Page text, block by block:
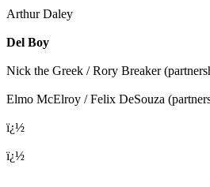
Arthur Daley
Del Boy
Nick the Greek / Rory Breaker
Elmo McElroy / Felix DeSouza
ï¿½
ï¿½